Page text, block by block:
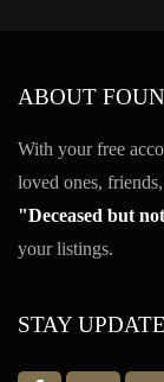
ABOUT
With your free
loved ones,
"Deceased but
your listings.
STAY